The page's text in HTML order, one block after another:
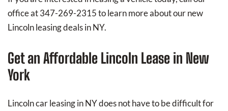
office at 347-269-2315 to learn more about our new
Lincoln leasing deals in NY.
Get an Affordable Lincoln Lease in New
York
Lincoln car leasing in NY does not have to be difficult for